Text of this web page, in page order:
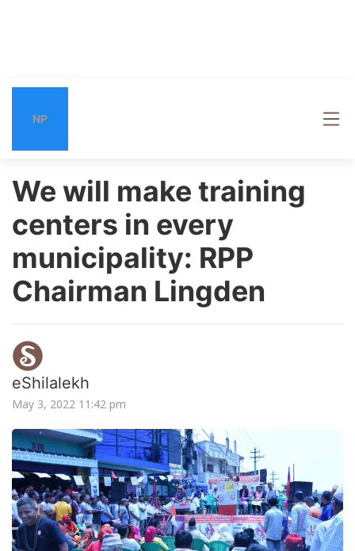
NP
We will make training
centers in every
municipality: RPP
Chairman Lingden
eShilalekh
May 3, 2022 11:42 pm